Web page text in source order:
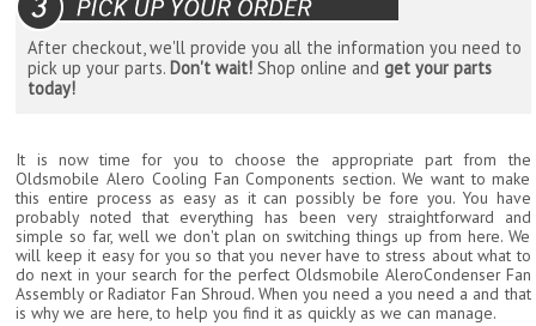
After checkout, we'll provide you all the information you need to
pick up your parts.Don't wait! Shop online andget your parts
today!
It is now time for you to choose the appropriate part from the
Oldsmobile Alero Cooling Fan Components section. We want to make
this entire process as easy as it can possibly be fore you. You have
probably noted that everything has been very straightforward and
simple so far, well we don't plan on switching things up from here. We
will keep it easy for you so that you never have to stress about what to
do next in your search for the perfect Oldsmobile AleroCondenser Fan
Assembly or Radiator Fan Shroud. When you need a you need a and that
is why we are here, to help you find it as quickly as we can manage.